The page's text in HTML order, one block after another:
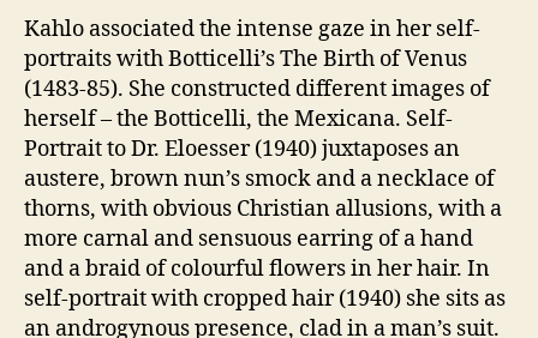
Kahlo associated the intense gaze in her self-
portraits with Botticelli’s The Birth of Venus
(1483-85). She constructed different images of
herself – the Botticelli, the Mexicana. Self-
Portrait to Dr. Eloesser (1940) juxtaposes an
austere, brown nun’s smock and a necklace of
thorns, with obvious Christian allusions, with a
more carnal and sensuous earring of a hand
and a braid of colourful flowers in her hair. In
self-portrait with cropped hair (1940) she sits as
an androgynous presence, clad in a man’s suit.